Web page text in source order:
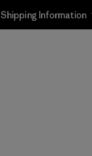
Shipping Information